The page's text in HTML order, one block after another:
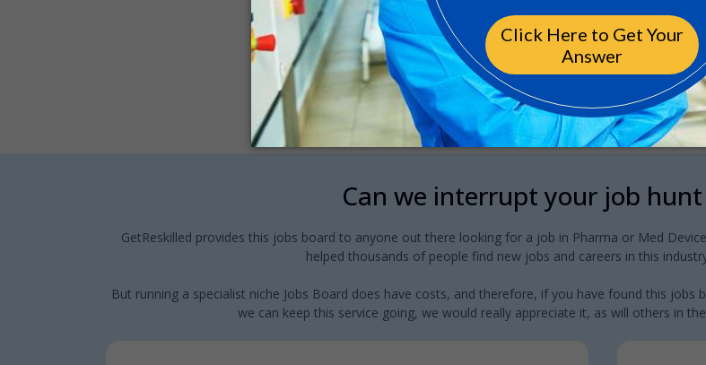
Can we interrupt your job
GetReskilled provides this jobs board to anyone out there looking for a job in Pharma or Med
helped thousands of people find new jobs and careers in this
But running a specialist niche Jobs Board does have costs, and therefore, if you have found this
we can keep this service going, we would really appreciate it, as will others in